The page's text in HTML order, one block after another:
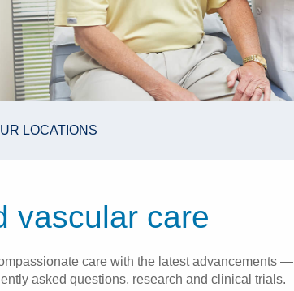
LOCATIONS
vascular care
care with the latest advancements —
asked questions, research and clinical trials.